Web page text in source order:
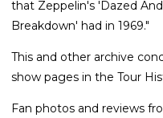
that Zeppelin's 'Dazed
Breakdown' had in 1969."
This and other archive
show pages in the Tour
Fan photos and reviews